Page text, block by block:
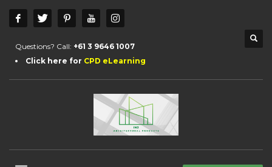
Questions? Call: +61 3 9646 1007
Click here for CPD eLearning